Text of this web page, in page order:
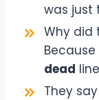
was just
Why did
dead
They